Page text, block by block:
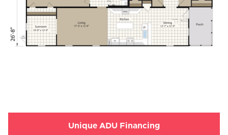
Unique ADU Financing